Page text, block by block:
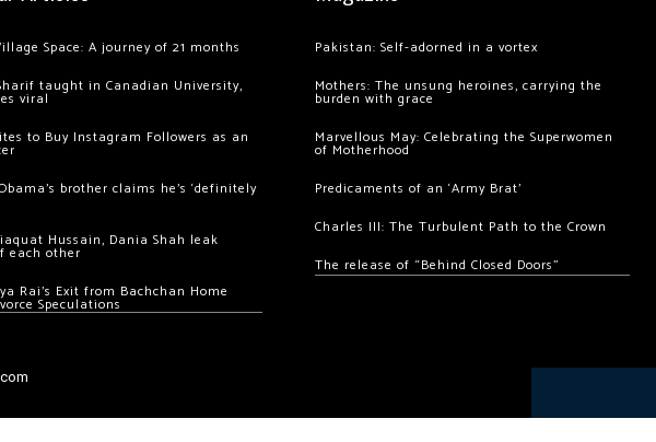
Space: A journey of 21 months
taught in Canadian University,
viral
to Buy Instagram Followers as an
brother claims he’s ‘definitely
Hussain, Dania Shah leak
each other
Rai’s Exit from Bachchan Home
Speculations
Pakistan: Self-adorned in a vortex
Mothers: The unsung heroines, carrying the
burden with grace
Marvellous May: Celebrating the Superwomen
of Motherhood
Predicaments of an ‘Army Brat’
Charles III: The Turbulent Path to the Crown
The release of “Behind Closed Doors”